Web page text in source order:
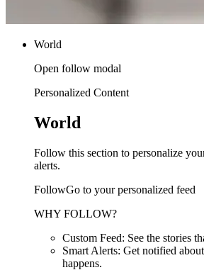
World
Open follow modal
Personalized Content
World
Follow this section to personalize
alerts.
FollowGo to your personalized feed
WHY FOLLOW?
Custom Feed: See the stories
Smart Alerts: Get notified
happens.